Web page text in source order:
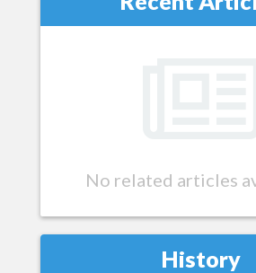
No related articles
History